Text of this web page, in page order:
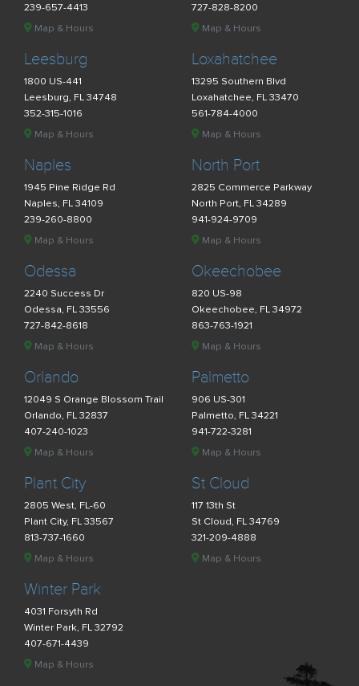
239-657-4413
Map & Hours
727-828-8200
Map & Hours
Leesburg
1800 US-441
Leesburg, FL 34748
352-315-1016
Map & Hours
Loxahatchee
13295 Southern Blvd
Loxahatchee, FL 33470
561-784-4000
Map & Hours
Naples
1945 Pine Ridge Rd
Naples, FL 34109
239-260-8800
Map & Hours
North Port
2825 Commerce Parkway
North Port, FL 34289
941-924-9709
Map & Hours
Odessa
2240 Success Dr
Odessa, FL 33556
727-842-8618
Map & Hours
Okeechobee
820 US-98
Okeechobee, FL 34972
863-763-1921
Map & Hours
Orlando
12049 S Orange Blossom Trail
Orlando, FL 32837
407-240-1023
Map & Hours
Palmetto
906 US-301
Palmetto, FL 34221
941-722-3281
Map & Hours
Plant City
2805 West, FL-60
Plant City, FL 33567
813-737-1660
Map & Hours
St Cloud
117 13th St
St Cloud, FL 34769
321-209-4888
Map & Hours
Winter Park
4031 Forsyth Rd
Winter Park, FL 32792
407-671-4439
Map & Hours